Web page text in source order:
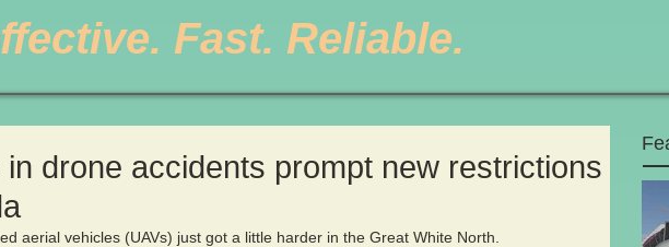
Fast. Reliable.
in drone accidents prompt new restrictions
aerial vehicles (UAVs) just got a little harder in the Great White North.